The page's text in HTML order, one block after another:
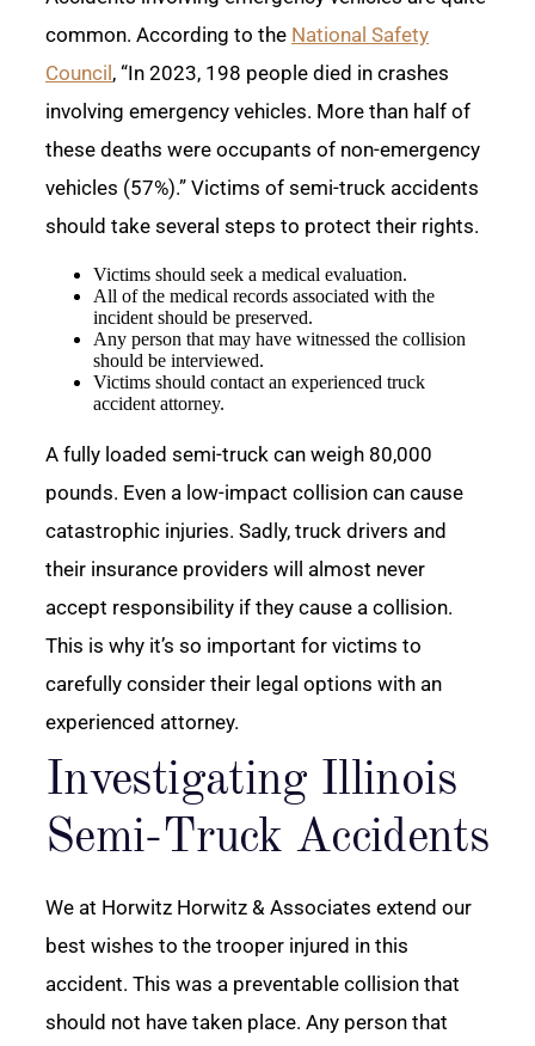
common. According to the National Safety
Council, “In 2023, 198 people died in crashes
involving emergency vehicles. More than half of
these deaths were occupants of non-emergency
vehicles (57%).” Victims of semi-truck accidents
should take several steps to protect their rights.
Victims should seek a medical evaluation.
All of the medical records associated with the
incident should be preserved.
Any person that may have witnessed the collision
should be interviewed.
Victims should contact an experienced truck
accident attorney.
A fully loaded semi-truck can weigh 80,000
pounds. Even a low-impact collision can cause
catastrophic injuries. Sadly, truck drivers and
their insurance providers will almost never
accept responsibility if they cause a collision.
This is why it’s so important for victims to
carefully consider their legal options with an
experienced attorney.
Investigating Illinois
Semi-Truck Accidents
We at Horwitz Horwitz & Associates extend our
best wishes to the trooper injured in this
accident. This was a preventable collision that
should not have taken place. Any person that